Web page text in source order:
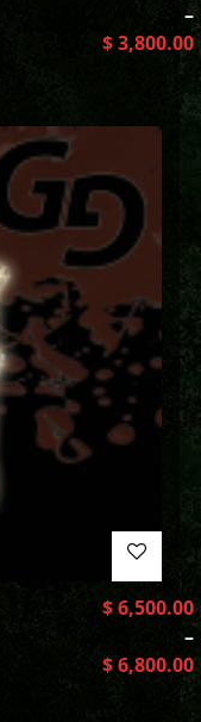
–
$3,800.00
$6,500.00
–
$6,800.00